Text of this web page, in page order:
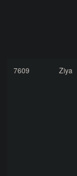
7609 Ziya